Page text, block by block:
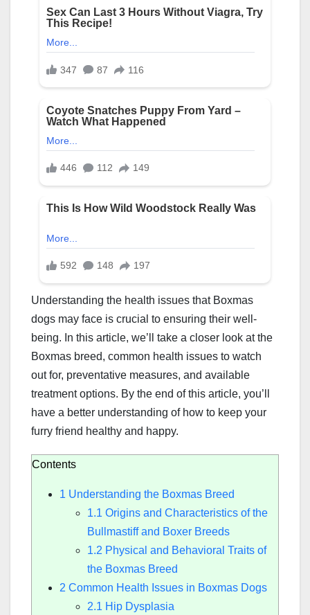
Understanding the health issues that Boxmas
dogs may face is crucial to ensuring their well-
being. In this article, we’ll take a closer look at the
Boxmas breed, common health issues to watch
out for, preventative measures, and available
treatment options. By the end of this article, you’ll
have a better understanding of how to keep your
furry friend healthy and happy.
Contents
1 Understanding the Boxmas Breed
1.1 Origins and Characteristics of the
Bullmastiff and Boxer Breeds
1.2 Physical and Behavioral Traits of
the Boxmas Breed
2 Common Health Issues in Boxmas Dogs
2.1 Hip Dysplasia